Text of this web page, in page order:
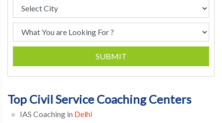
SUBMIT
Top Civil Service Coaching Centers
IAS Coaching in Delhi